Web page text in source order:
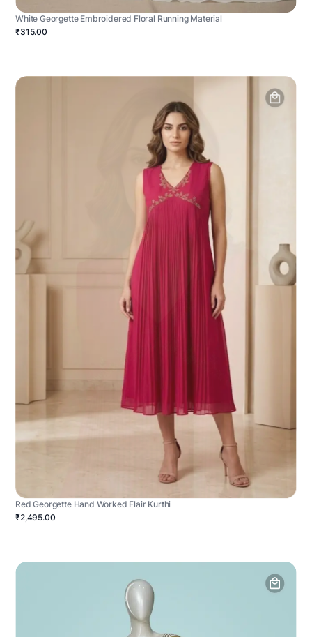
White Georgette Embroidered Floral Running Material
₹315.00
Red Georgette Hand Worked Flair Kurthi
₹2,495.00